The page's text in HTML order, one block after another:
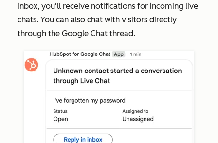
inbox, you'll receive notifications for incoming live
chats. You can also chat with visitors directly
through the Google Chat thread.